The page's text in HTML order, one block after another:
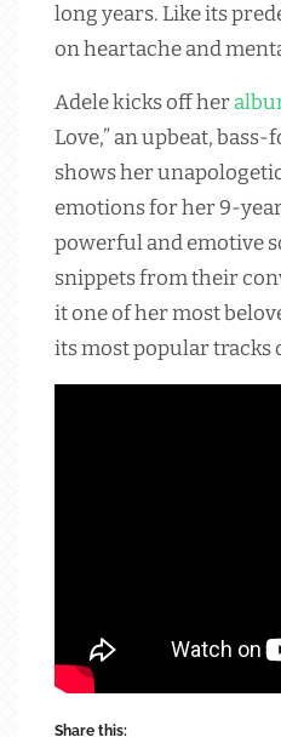
long years. Like its
on heartache and
Adele kicks off her
Love,” an upbeat,
shows her
emotions for her 9-
powerful and emotive
snippets from their
it one of her most
its most popular tracks
Share this: